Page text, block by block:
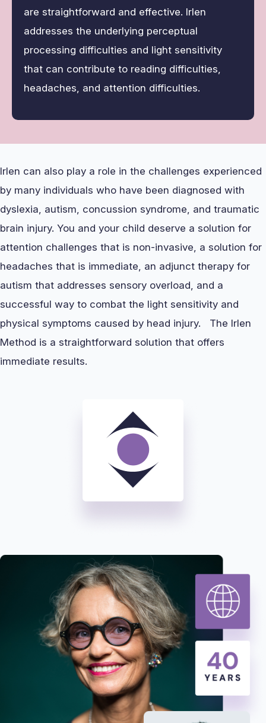
are straightforward and effective. Irlen
addresses the underlying perceptual
processing difficulties and light sensitivity
that can contribute to reading difficulties,
headaches, and attention difficulties.
Irlen can also play a role in the challenges experienced
by many individuals who have been diagnosed with
dyslexia, autism, concussion syndrome, and traumatic
brain injury. You and your child deserve a solution for
attention challenges that is non-invasive, a solution for
headaches that is immediate, an adjunct therapy for
autism that addresses sensory overload, and a
successful way to combat the light sensitivity and
physical symptoms caused by head injury. The Irlen
Method is a straightforward solution that offers
immediate results.